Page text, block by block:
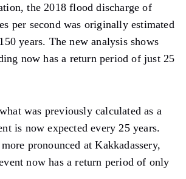
the 2018 flood discharge of
per second was originally estimated
years. The new analysis shows
now has a return period of just 25
was previously calculated as a
is now expected every 25 years.
pronounced at Kakkadassery,
now has a return period of only